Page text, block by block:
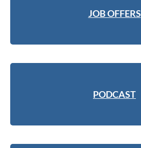
JOB OFFERS
PODCAST